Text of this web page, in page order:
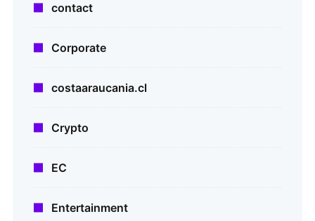
contact
Corporate
costaaraucania.cl
Crypto
EC
Entertainment